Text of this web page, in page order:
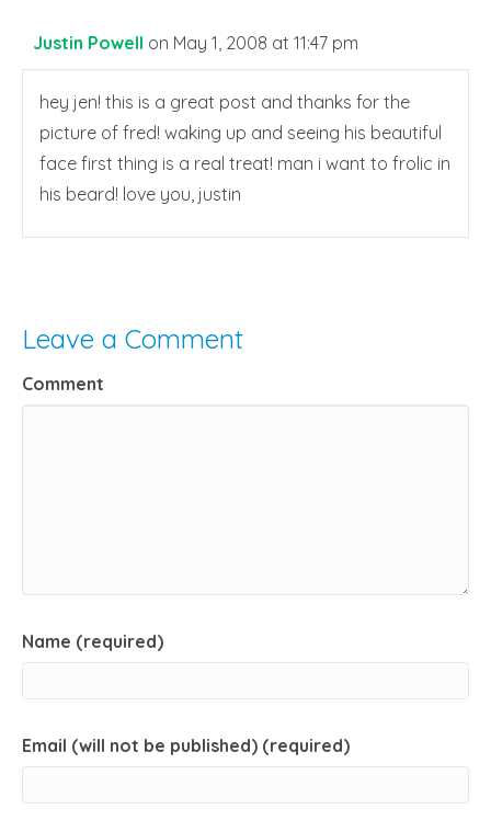
Justin Powell on May 1, 2008 at 11:47 pm
hey jen! this is a great post and thanks for the
picture of fred! waking up and seeing his beautiful
face first thing is a real treat! man i want to frolic in
his beard! love you, justin
Leave a Comment
Comment
Name (required)
Email (will not be published) (required)